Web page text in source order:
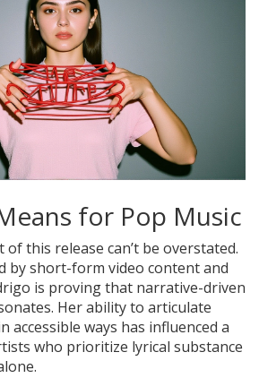
for Pop Music
this release can’t be overstated.
by short-form video content and
is proving that narrative-driven
Her ability to articulate
accessible ways has influenced a
who prioritize lyrical substance